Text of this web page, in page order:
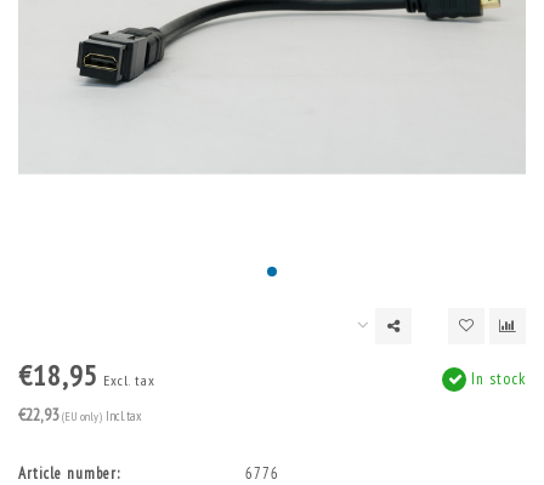
€18,95 Excl. tax
€22,93 (EU only) Incl. tax
In stock
Article number:
6776